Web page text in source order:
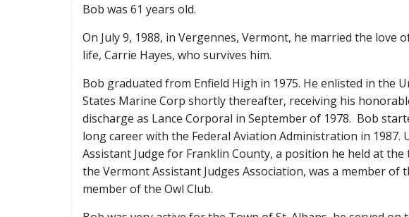
Bob was 61 years old.
On July 9, 1988, in Vergennes, Vermont, he married the love
life, Carrie Hayes, who survives him.
Bob graduated from Enfield High in 1975. He enlisted in the
States Marine Corp shortly thereafter, receiving his
discharge as Lance Corporal in September of 1978. Bob
long career with the Federal Aviation Administration in 1987.
Assistant Judge for Franklin County, a position he held at
the Vermont Assistant Judges Association, was a member of
member of the Owl Club.